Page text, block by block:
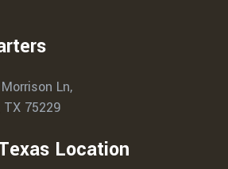
Ln,
TX 75229
Location